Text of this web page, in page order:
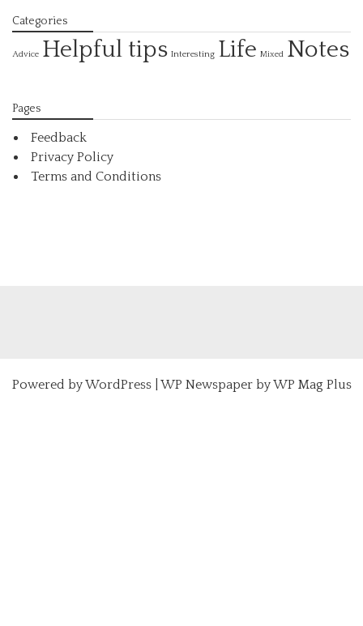
Categories
Advice Helpful tips Interesting Life Mixed Notes
Pages
Feedback
Privacy Policy
Terms and Conditions
Powered byWordPress| WP Newspaper by WP Mag Plus